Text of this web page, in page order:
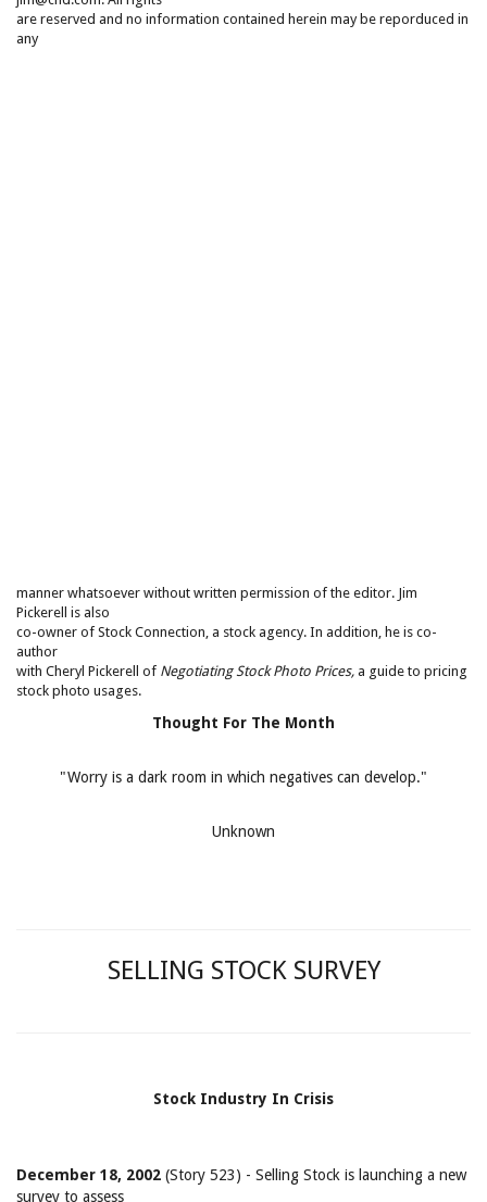
are reserved and no information contained herein may be reporduced in
any
manner whatsoever without written permission of the editor. Jim
Pickerell is also
co-owner of Stock Connection, a stock agency. In addition, he is co-
author
with Cheryl Pickerell of Negotiating Stock Photo Prices, a guide to pricing
stock photo usages.
Thought For The Month
"Worry is a dark room in which negatives can develop."
Unknown
SELLING STOCK SURVEY
Stock Industry In Crisis
December 18, 2002 (Story 523) - Selling Stock is launching a new
survey to assess